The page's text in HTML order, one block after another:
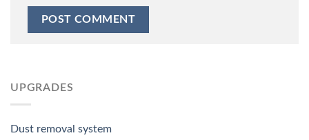
UPGRADES
Dust removal system